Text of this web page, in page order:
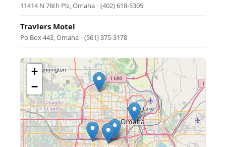
11414 N 76th Plz, Omaha · (402) 618-5305
Travlers Motel
Po Box 443, Omaha · (561) 375-3178
+
−